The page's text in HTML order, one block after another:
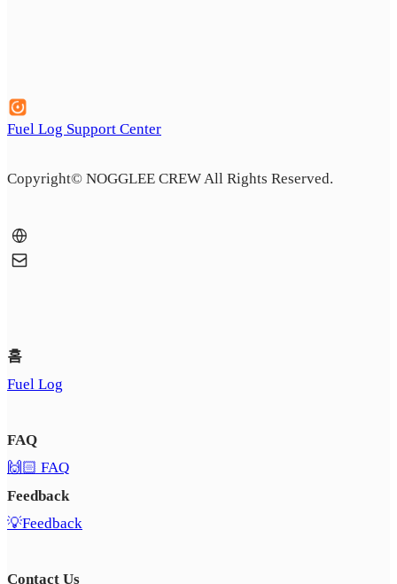
Fuel Log Support Center
Copyright©️ NOGGLEE CREW All Rights Reserved.
홈
Fuel Log
FAQ
🙌🏻 FAQ
Feedback
💡Feedback
Contact Us